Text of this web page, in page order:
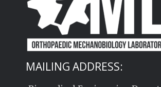
MAILING ADDRESS: